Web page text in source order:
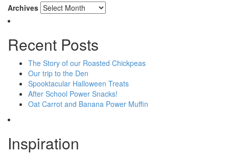
Archives
Recent Posts
The Story of our Roasted Chickpeas
Our trip to the Den
Spooktacular Halloween Treats
After School Power Snacks!
Oat Carrot and Banana Power Muffin
Inspiration